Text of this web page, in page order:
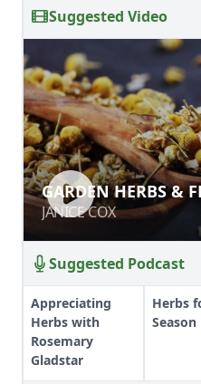
Suggested Video
GARDEN
HEALTH &
JANICE COX
GARDEN HERBS &
HEALTH & BEAUTY
JANICE COX
Suggested Podcast
Appreciating
Herbs with
Rosemary
Gladstar
Herbs
Season